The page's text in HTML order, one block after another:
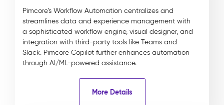
Pimcore’s Workflow Automation centralizes and
streamlines data and experience management with
a sophisticated workflow engine, visual designer, and
integration with third-party tools like Teams and
Slack. Pimcore Copilot further enhances automation
through AI/ML-powered assistance.
More Details